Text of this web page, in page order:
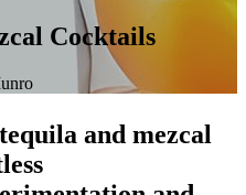
Cocktails
and mezcal